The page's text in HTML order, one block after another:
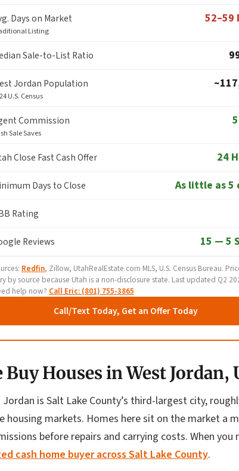
Days on Market
Listing
52–59
Sale-to-List Ratio
Jordan Population
U.S. Census
Commission
Sale Saves
Close Fast Cash Offer 24
Days to Close As little as 5
Rating
Reviews 15 — 5
Redfin, Zillow, UtahRealEstate.com MLS, U.S. Census Bureau.
by source because Utah is a non-disclosure state. Last updated Q2
help now? Call Eric: (801) 755-3865
Call/Text Today, Get an Offer Today
Buy Houses in West
Jordan is Salt Lake County’s third-largest city,
housing markets. Homes here sit on the market a
before repairs and carrying costs. When
cash home buyer across Salt Lake County.